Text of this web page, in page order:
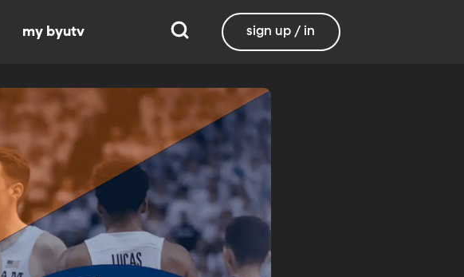
my byutv sign up / in